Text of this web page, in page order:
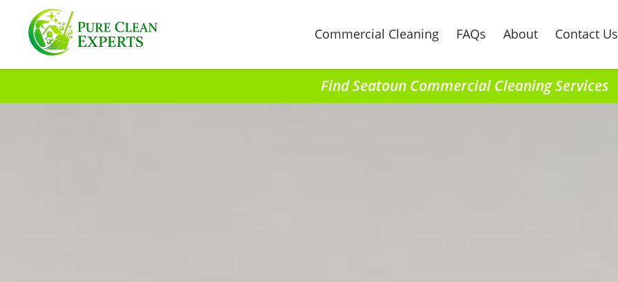
Commercial Cleaning FAQs About Contact Us
Find Seatoun Commercial Cleaning Services